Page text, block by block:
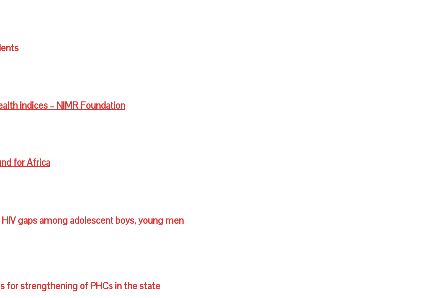
indices – NIMR Foundation
for Africa
gaps among adolescent boys, young men
for strengthening of PHCs in the state